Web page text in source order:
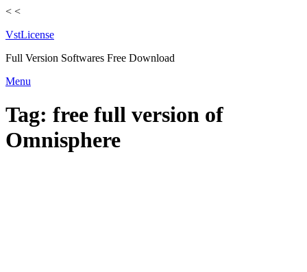
< <
VstLicense
Full Version Softwares Free Download
Skip
content
Menu
Tag: free full version of
Omnisphere